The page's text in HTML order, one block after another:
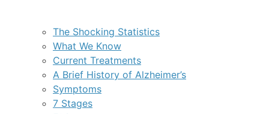
The Shocking Statistics
What We Know
Current Treatments
A Brief History of Alzheimer’s
Symptoms
7 Stages